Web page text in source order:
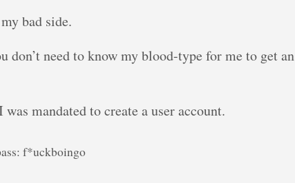
bad side.
don’t need to know my blood-type for me to get an
mandated to create a user account.
f*uckboingo